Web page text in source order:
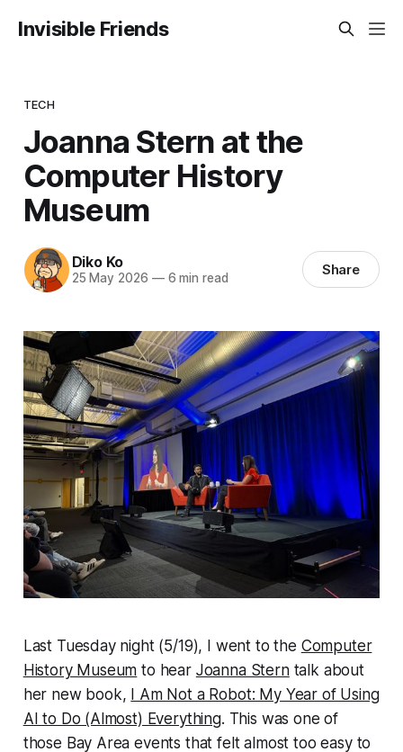
Invisible Friends
TECH
Joanna Stern at the
Computer History
Museum
Diko Ko
25 May 2026 —6 min read Share
Last Tuesday night (5/19), I went to the Computer
History Museum to hear Joanna Sterntalk about
her new book,
I Am Not a Robot: My Year of Using
AI to Do (Almost) Everything. This was one of
those Bay Area events that felt almost too easy to